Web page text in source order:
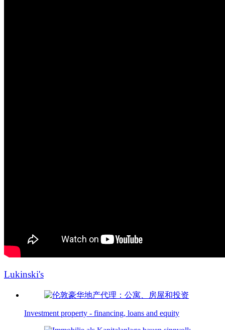
Lukinski's
Investment property - financing, loans and equity